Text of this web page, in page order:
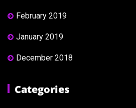
February 2019
January 2019
December 2018
Categories